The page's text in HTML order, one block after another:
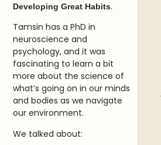
Developing Great Habits.
Tamsin has a PhD in
neuroscience and
psychology, and it was
fascinating to learn a bit
more about the science of
what’s going on in our minds
and bodies as we navigate
our environment.
We talked about: